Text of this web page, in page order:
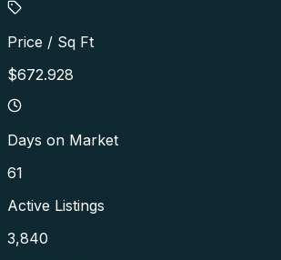
Price / Sq Ft
$672.928
Days on Market
61
Active Listings
3,840